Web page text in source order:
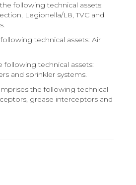
following technical assets:
Legionella/L8, TVC and
technical assets: Air
following technical assets:
and sprinkler systems.
the following technical
grease interceptors and